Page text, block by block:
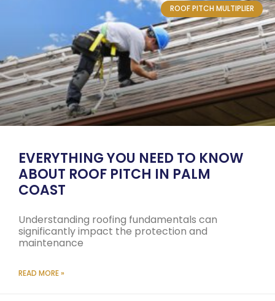
ROOF PITCH MULTIPLIER
EVERYTHING YOU NEED TO KNOW
ABOUT ROOF PITCH IN PALM
COAST
Understanding roofing fundamentals can
significantly impact the protection and
maintenance
READ MORE »